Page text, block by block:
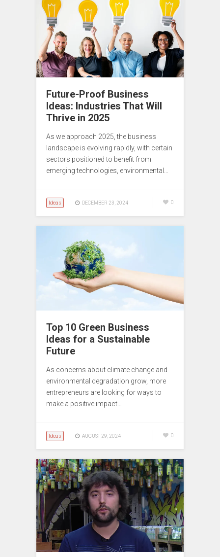
Future-Proof Business
Ideas: Industries That Will
Thrive in 2025
As we approach 2025, the business
landscape is evolving rapidly, with certain
sectors positioned to benefit from
emerging technologies, environmental…
Ideas DECEMBER 23, 2024 0
Top 10 Green Business
Ideas for a Sustainable
Future
As concerns about climate change and
environmental degradation grow, more
entrepreneurs are looking for ways to
make a positive impact…
Ideas AUGUST 29, 2024 0